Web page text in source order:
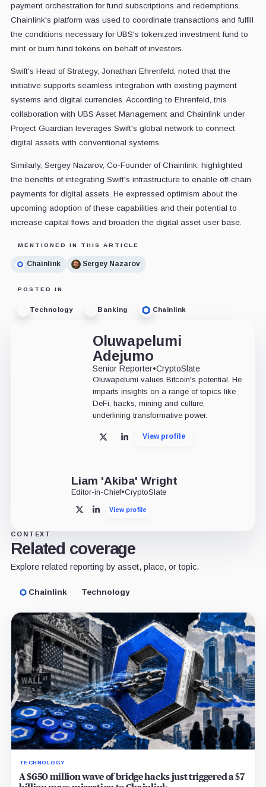
payment orchestration for fund subscriptions and redemptions.
Chainlink's platform was used to coordinate transactions and fulfill
the conditions necessary for UBS's tokenized investment fund to
mint or burn fund tokens on behalf of investors.
Swift's Head of Strategy, Jonathan Ehrenfeld, noted that the
initiative supports seamless integration with existing payment
systems and digital currencies. According to Ehrenfeld, this
collaboration with UBS Asset Management and Chainlink under
Project Guardian leverages Swift's global network to connect
digital assets with conventional systems.
Similarly, Sergey Nazarov, Co-Founder of Chainlink, highlighted
the benefits of integrating Swift's infrastructure to enable off-chain
payments for digital assets. He expressed optimism about the
upcoming adoption of these capabilities and their potential to
increase capital flows and broaden the digital asset user base.
MENTIONED IN THIS ARTICLE
Chainlink Sergey Nazarov
POSTED IN
Technology Banking Chainlink
Oluwapelumi
Adejumo
Senior Reporter•CryptoSlate
Oluwapelumi values Bitcoin's potential. He
imparts insights on a range of topics like
DeFi, hacks, mining and culture,
underlining transformative power.
X LinkedInView profile
Liam 'Akiba' Wright
Editor-in-Chief•CryptoSlate
X LinkedInView profile
CONTEXT
Related coverage
Explore related reporting by asset, place, or topic.
Chainlink Technology
TECHNOLOGY
A $650 million wave of bridge hacks just triggered a $7